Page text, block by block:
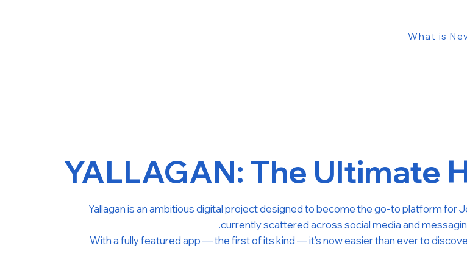
What is
YALLAGAN: The Ultimate
Yallagan is an ambitious digital project designed to become the go-to platform for
currently scattered across social media and
With a fully featured app — the first of its kind — it’s now easier than ever to